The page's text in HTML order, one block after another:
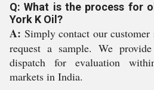
Q: What is the process for
York K Oil?
A: Simply contact our
request a sample. We
dispatch for evaluation
markets in India.